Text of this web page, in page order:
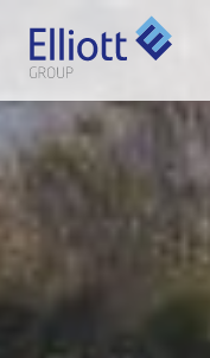
LET'S TALK